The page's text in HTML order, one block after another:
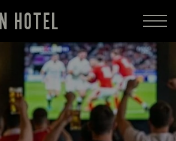
HOTEL